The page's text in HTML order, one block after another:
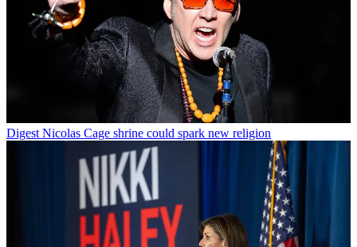
Digest Nicolas Cage shrine could spark new religion